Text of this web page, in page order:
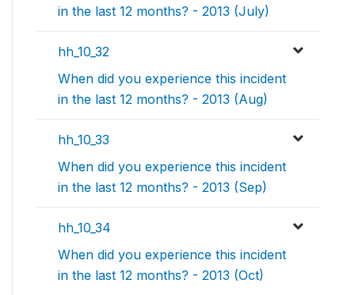
in the last 12 months? - 2013 (July)
hh_10_32
When did you experience this incident
in the last 12 months? - 2013 (Aug)
hh_10_33
When did you experience this incident
in the last 12 months? - 2013 (Sep)
hh_10_34
When did you experience this incident
in the last 12 months? - 2013 (Oct)